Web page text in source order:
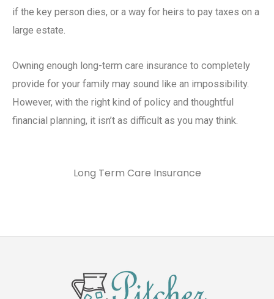
if the key person dies, or a way for heirs to pay taxes on a
large estate.
Owning enough long-term care insurance to completely
provide for your family may sound like an impossibility.
However, with the right kind of policy and thoughtful
financial planning, it isn’t as difficult as you may think.
Long Term Care Insurance